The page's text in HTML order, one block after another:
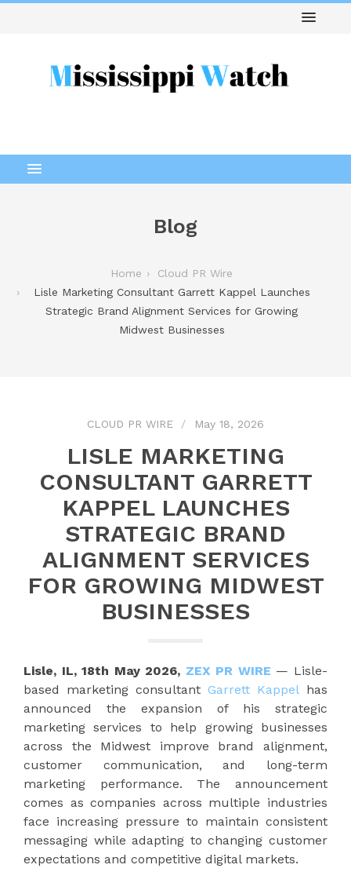
Blog
Home
Cloud PR Wire
Lisle Marketing Consultant Garrett Kappel Launches
Strategic Brand Alignment Services for Growing
Midwest Businesses
CLOUD PR WIRE May 18, 2026
LISLE MARKETING
CONSULTANT GARRETT
KAPPEL LAUNCHES
STRATEGIC BRAND
ALIGNMENT SERVICES
FOR GROWING MIDWEST
BUSINESSES
Lisle, IL, 18th May 2026, ZEX PR WIRE — Lisle-
based marketing consultant Garrett Kappel has
announced the expansion of his strategic
marketing services to help growing businesses
across the Midwest improve brand alignment,
customer communication, and long-term
marketing performance. The announcement
comes as companies across multiple industries
face increasing pressure to maintain consistent
messaging while adapting to changing customer
expectations and competitive digital markets.